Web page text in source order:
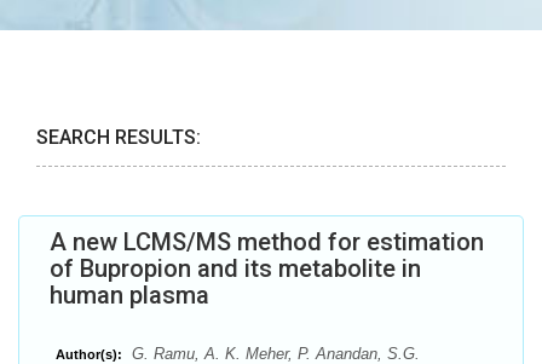
SEARCH RESULTS:
A new LCMS/MS method for estimation
of Bupropion and its metabolite in
human plasma
Author(s):
G. Ramu, A. K. Meher, P. Anandan, S.G.